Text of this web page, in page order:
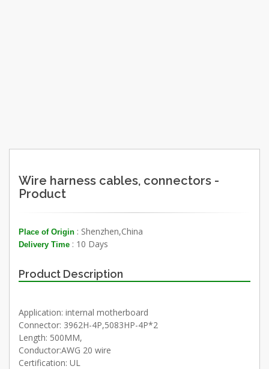
Wire harness cables, connectors -
Product
Place of Origin : Shenzhen,China
Delivery Time : 10 Days
Product Description
Application: internal motherboard
Connector: 3962H-4P,5083HP-4P*2
Length: 500MM,
Conductor:AWG 20 wire
Certification: UL